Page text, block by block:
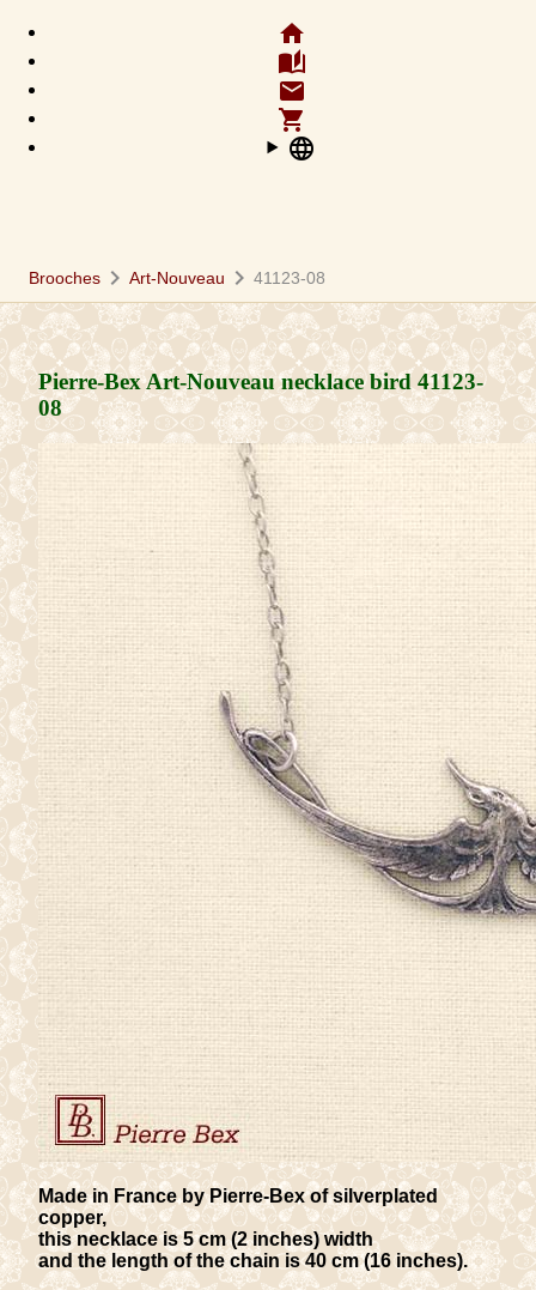
home
auto_stories
email
shopping_cart
language
Brooches chevron_right Art-Nouveau chevron_right 41123-08
Pierre-Bex Art-Nouveau necklace bird41123-
08
Made in France by Pierre-Bex of silverplated
copper,
this necklace is 5 cm (2 inches) width
and the length of the chain is 40 cm (16 inches).